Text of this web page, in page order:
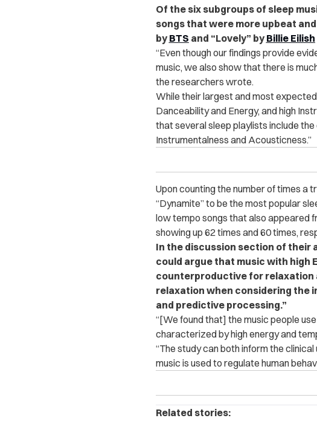
Of the six subgroups of sleep
songs that were more upbeat
by BTS and “Lovely” by Billie Eilish
“Even though our findings provide
music, we also show that there is
the researchers wrote.
While their largest and most
Danceability and Energy, and high
that several sleep playlists include
Instrumentalness and Acousticness.”
Upon counting the number of times a
“Dynamite” to be the most popular
low tempo songs that also appeared
showing up 62 times and 60 times,
In the discussion section of
could argue that music with high
counterproductive for relaxation
relaxation when considering the
and predictive processing.”
“[We found that] the music people
characterized by high energy and
“The study can both inform the
music is used to regulate human
Related stories: